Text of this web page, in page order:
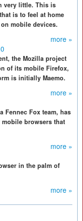
very little. This is
is to feel at home
mobile devices.
more »
the Mozilla project
of its mobile Firefox,
is initially Maemo.
more »
Fennec Fox team, has
browsers that
more »
in the palm of
more »